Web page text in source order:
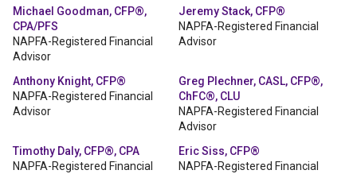
Michael Goodman, CFP®,
CPA/PFS
NAPFA-Registered Financial
Advisor
Jeremy Stack, CFP®
NAPFA-Registered Financial
Advisor
Anthony Knight, CFP®
NAPFA-Registered Financial
Advisor
Greg Plechner, CASL, CFP®,
ChFC®, CLU
NAPFA-Registered Financial
Advisor
Timothy Daly, CFP®, CPA
NAPFA-Registered Financial
Eric Siss, CFP®
NAPFA-Registered Financial